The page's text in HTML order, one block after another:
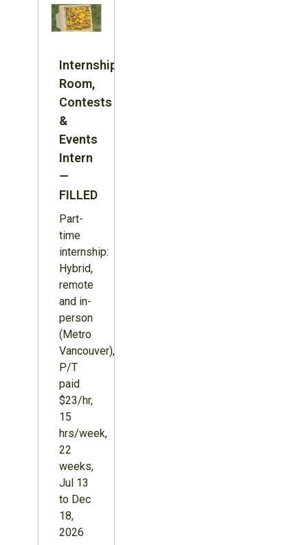
Internship:
Room,
Contests
&
Events
Intern
—
FILLED
Part-
time
internship:
Hybrid,
remote
and in-
person
(Metro
Vancouver),
P/T
paid
$23/hr,
15
hrs/week,
22
weeks,
Jul 13
to Dec
18,
2026